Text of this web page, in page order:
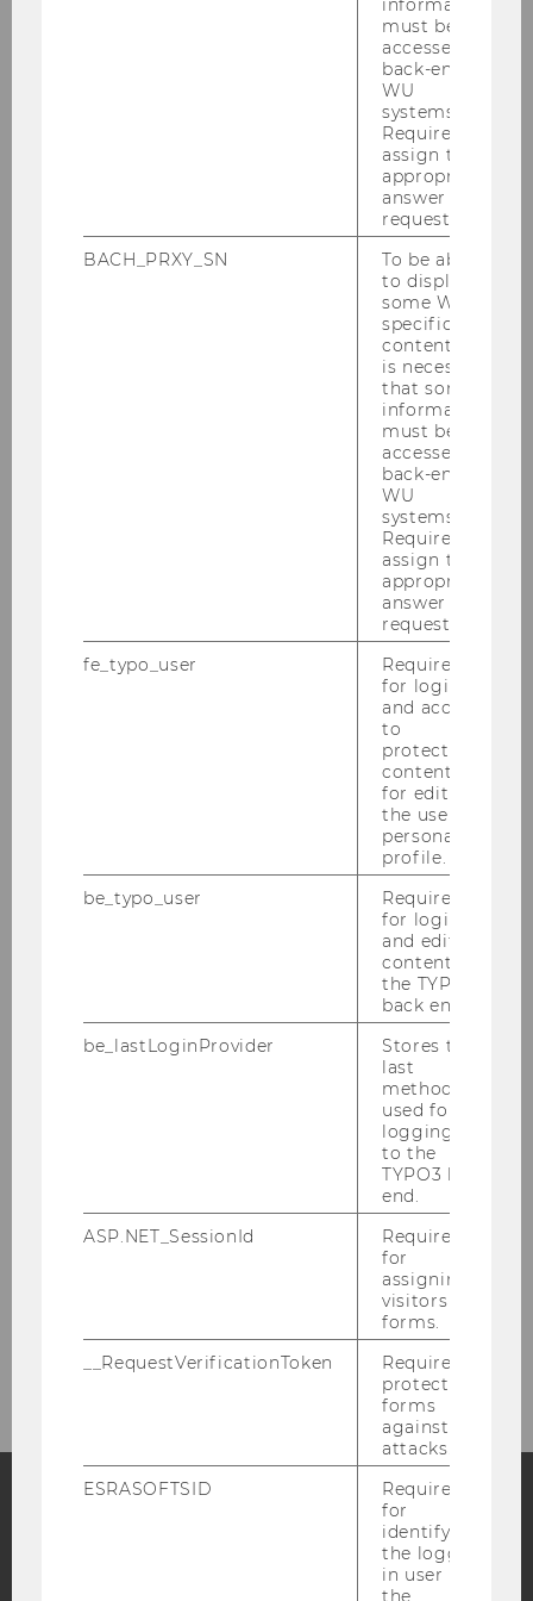
Welthandelsplatz 1
More information
Find out about our recent activities.
More information
Learn more about our various
More information
Blog
information
must be
accessed by
back-end
WU
systems.
Required to
assign the
appropriate
answer to a
request.
BACH_PRXY_SN
To be able
to display
some WU-
specific
content, it
is necessary
that some
information
must be
accessed by
back-end
WU
systems.
Required to
assign the
appropriate
answer to a
request.
fe_typo_user
Required
for login
and access
to
protected
content or
for editing
the user’s
personal
profile.
be_typo_user
Required
for login
and editing
content in
the TYPO3
back end.
be_lastLoginProvider
Stores the
last
method
used for
logging in
to the
TYPO3 back
end.
ASP.NET_SessionId
Required
for
assigning
visitors to
forms.
__RequestVerificationToken
Required to
protect
forms
against
attacks.
ESRASOFTSID
Required
for
identifying
the logged-
in user in
the